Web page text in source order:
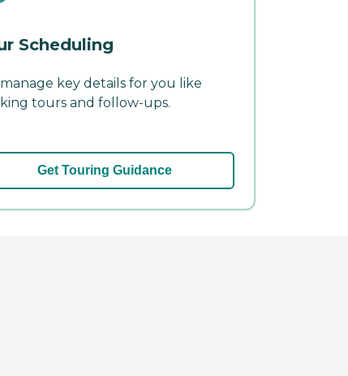
Scheduling
key details for you like
tours and follow-ups.
Get Touring Guidance